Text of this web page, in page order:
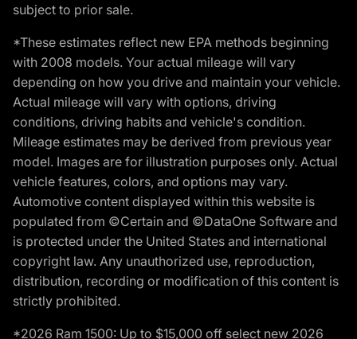
subject to prior sale.
*These estimates reflect new EPA methods beginning
with 2008 models. Your actual mileage will vary
depending on how you drive and maintain your vehicle.
Actual mileage will vary with options, driving
conditions, driving habits and vehicle's condition.
Mileage estimates may be derived from previous year
model. Images are for illustration purposes only. Actual
vehicle features, colors, and options may vary.
Automotive content displayed within this website is
populated from ©Certain and ©DataOne Software and
is protected under the United States and international
copyright law. Any unauthorized use, reproduction,
distribution, recording or modification of this content is
strictly prohibited.
*2026 Ram 1500: Up to $15,000 off select new 2026